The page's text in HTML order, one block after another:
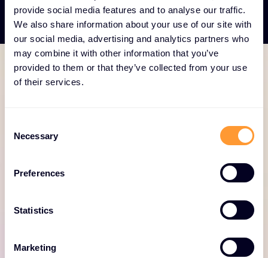
provide social media features and to analyse our traffic.
We also share information about your use of our site with
our social media, advertising and analytics partners who
may combine it with other information that you’ve
provided to them or that they’ve collected from your use
of their services.
Selection
Necessary
Preferences
Statistics
Marketing
TECHNOLOGY PORTFOLIO
unites networking and
Infoblox SaaS, Data Centre, and hybrid offerings
leverage the advantages of on-premises and/or
portfolio at a glance.